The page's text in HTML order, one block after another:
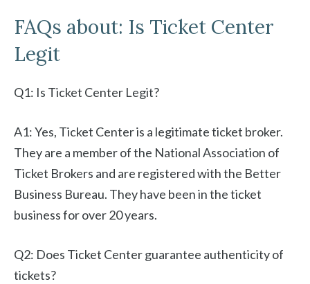
FAQs about: Is Ticket Center
Legit
Q1: Is Ticket Center Legit?
A1: Yes, Ticket Center is a legitimate ticket broker.
They are a member of the National Association of
Ticket Brokers and are registered with the Better
Business Bureau. They have been in the ticket
business for over 20 years.
Q2: Does Ticket Center guarantee authenticity of
tickets?